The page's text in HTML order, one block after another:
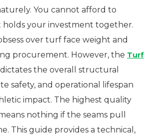
You cannot afford to
holds your investment together.
over turf face weight and
procurement. However, the Turf
dictates the overall structural
safety, and operational lifespan
impact. The highest quality
nothing if the seams pull
This guide provides a technical,